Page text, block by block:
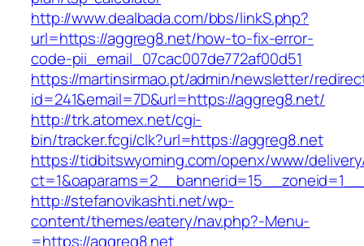
http://www.dealbada.com/bbs/linkS.php?
url=https://aggreg8.net/how-to-fix-error-
code-pii_email_07cac007de772af00d51
https://martinsirmao.pt/admin/newsletter/
id=241&email=7D&url=https://aggreg8.net/
http://trk.atomex.net/cgi-
bin/tracker.fcgi/clk?url=https://aggreg8.net
https://tidbitswyoming.com/openx/www/
http://stefanovikashti.net/wp-
content/themes/eatery/nav.php?-Menu-
=https://aggreg8.net